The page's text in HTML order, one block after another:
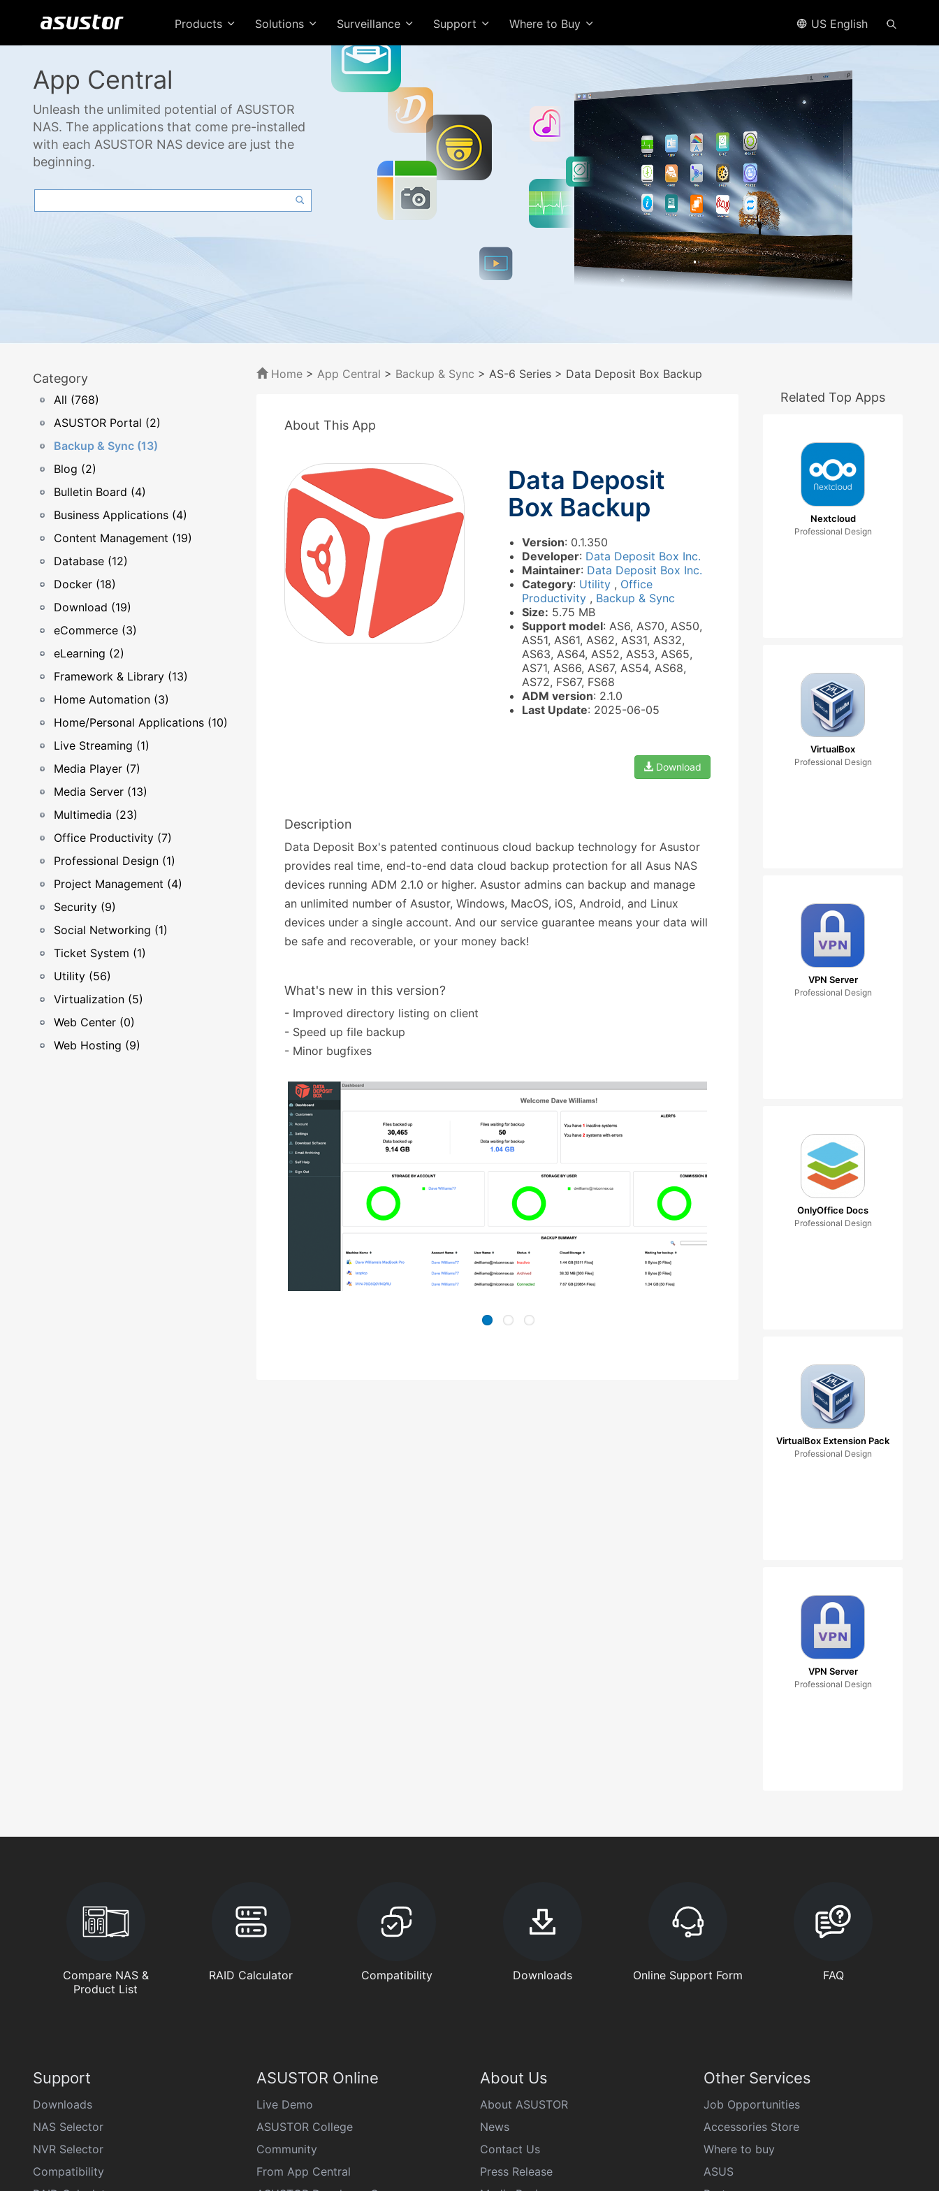
Products Solutions Surveillance Support Where to Buy US English
App Central
Unleash the unlimited potential of ASUSTOR
NAS. The applications that come pre-installed
with each ASUSTOR NAS device are just the
beginning.
Category
All (768)
ASUSTOR Portal (2)
Backup & Sync (13)
Blog (2)
Bulletin Board (4)
Business Applications (4)
Content Management (19)
Database (12)
Docker (18)
Download (19)
eCommerce (3)
eLearning (2)
Framework & Library (13)
Home Automation (3)
Home/Personal Applications (10)
Live Streaming (1)
Media Player (7)
Media Server (13)
Multimedia (23)
Office Productivity (7)
Professional Design (1)
Project Management (4)
Security (9)
Social Networking (1)
Ticket System (1)
Utility (56)
Virtualization (5)
Web Center (0)
Web Hosting (9)
Home > App Central > Backup & Sync > AS-6 Series > Data Deposit Box Backup
About This App
Data Deposit
Box Backup
Version: 0.1.350
Developer: Data Deposit Box Inc.
Maintainer: Data Deposit Box Inc.
Category: Utility , Office
Productivity , Backup & Sync
Size: 5.75 MB
Support model: AS6, AS70, AS50,
AS51, AS61, AS62, AS31, AS32,
AS63, AS64, AS52, AS53, AS65,
AS71, AS66, AS67, AS54, AS68,
AS72, FS67, FS68
ADM version: 2.1.0
Last Update: 2025-06-05
Download
Description
Data Deposit Box's patented continuous cloud backup technology for Asustor
provides real time, end-to-end data cloud backup protection for all Asus NAS
devices running ADM 2.1.0 or higher. Asustor admins can backup and manage
an unlimited number of Asustor, Windows, MacOS, iOS, Android, and Linux
devices under a single account. And our service guarantee means your data will
be safe and recoverable, or your money back!
What's new in this version?
- Improved directory listing on client
- Speed up file backup
- Minor bugfixes
Related Top Apps
Nextcloud
Professional Design
VirtualBox
Professional Design
VPN Server
Professional Design
OnlyOffice Docs
Professional Design
VirtualBox Extension Pack
Professional Design
VPN Server
Professional Design
Compare NAS &
Product List
RAID Calculator Compatibility Downloads Online Support Form FAQ
Support
Downloads
NAS Selector
NVR Selector
Compatibility
ASUSTOR Online
Live Demo
ASUSTOR College
Community
From App Central
About Us
About ASUSTOR
News
Contact Us
Press Release
Other Services
Job Opportunities
Accessories Store
Where to buy
ASUS